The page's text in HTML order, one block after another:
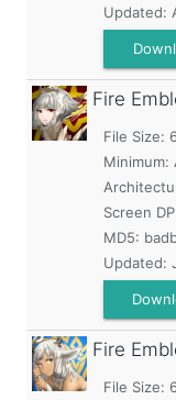
Updated:
Fire
File Size:
Minimum:
Screen
MD5:
Updated:
Fire
File Size: